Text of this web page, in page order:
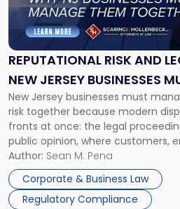
REPUTATIONAL RISK AND
NEW JERSEY BUSINESSES
TOGETHER
New Jersey businesses must
risk together because modern
fronts at once: the legal
public opinion, where customers,
business partners often reach
judge or jury has had the
Success […]
Author: Sean M. Pena
Corporate & Business Law
Regulatory Compliance
Risk
and
Legal
Exposure:
New
Jersey
Businesses
Must
Manage
Them
Together"